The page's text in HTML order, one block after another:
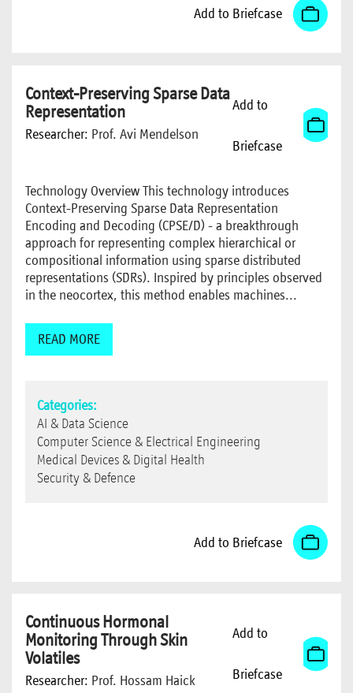
Add to Briefcase
Context-Preserving Sparse Data
Representation
Researcher: Prof. Avi Mendelson
Add to
Briefcase
Technology Overview This technology introduces
Context-Preserving Sparse Data Representation
Encoding and Decoding (CPSE/D) - a breakthrough
approach for representing complex hierarchical or
compositional information using sparse distributed
representations (SDRs). Inspired by principles observed
in the neocortex, this method enables machines...
READ MORE
Categories:
AI & Data Science
Computer Science & Electrical Engineering
Medical Devices & Digital Health
Security & Defence
Add to Briefcase
Continuous Hormonal
Monitoring Through Skin
Volatiles
Researcher: Prof. Hossam Haick
Add to
Briefcase